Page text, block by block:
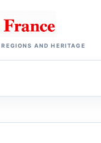
AND HERITAGE